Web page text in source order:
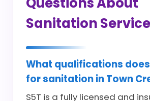
Sanitation
What qualifications does
for sanitation in Town
S5T is a fully licensed and